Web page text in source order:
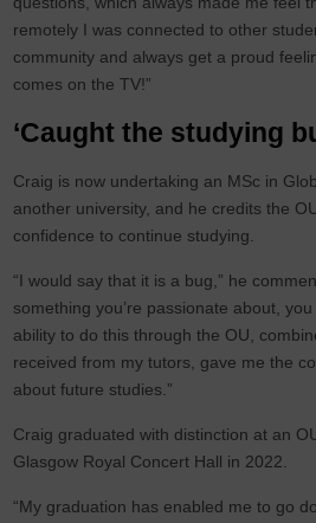
remotely I was connected to other
community and always get a proud
comes on the TV!”
‘Caught the studying
Craig is now undertaking an MSc in
another university, and he credits the
confidence to continue studying.
“I would say that it is a bug,” he
something you’re passionate about,
ability to do this through the OU,
received from my tutors, gave me the
about future studies.”
Craig graduated with distinction at an
Glasgow Royal Concert Hall in 2022.
“My graduation has enabled me to go